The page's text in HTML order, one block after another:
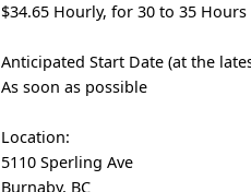
$34.65 Hourly, for 30 to 35
Anticipated Start Date (at the
As soon as possible
Location:
5110 Sperling Ave
Burnaby, BC